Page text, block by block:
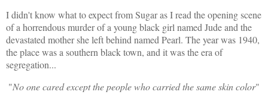
I didn't know what to expect from Sugar as I read the opening scene
of a horrendous murder of a young black girl named Jude and the
devastated mother she left behind named Pearl. The year was 1940,
the place was a southern black town, and it was the era of
segregation...
"No one cared except the people who carried the same skin color"